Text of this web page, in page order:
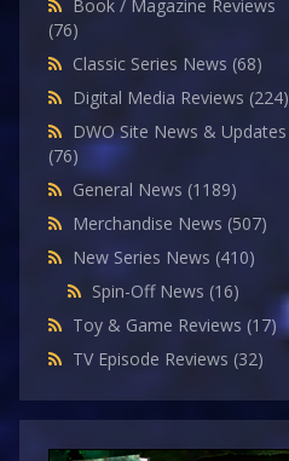
Book / Magazine Reviews
(76)
Classic Series News (68)
Digital Media Reviews (224)
DWO Site News & Updates
(76)
General News (1189)
Merchandise News (507)
New Series News (410)
Spin-Off News (16)
Toy & Game Reviews (17)
TV Episode Reviews (32)